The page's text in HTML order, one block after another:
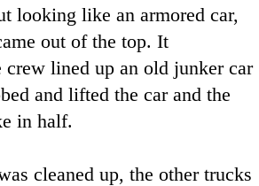
looking like an armored car,
out of the top. It
crew lined up an old junker car
and lifted the car and the
in half.
cleaned up, the other trucks